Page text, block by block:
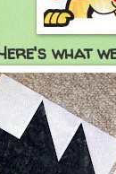
what